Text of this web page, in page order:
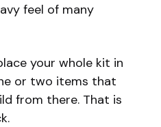
feel of many
your whole kit in
or two items that
from there. That is